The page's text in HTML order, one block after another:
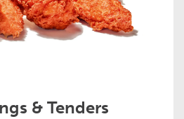
& Tenders